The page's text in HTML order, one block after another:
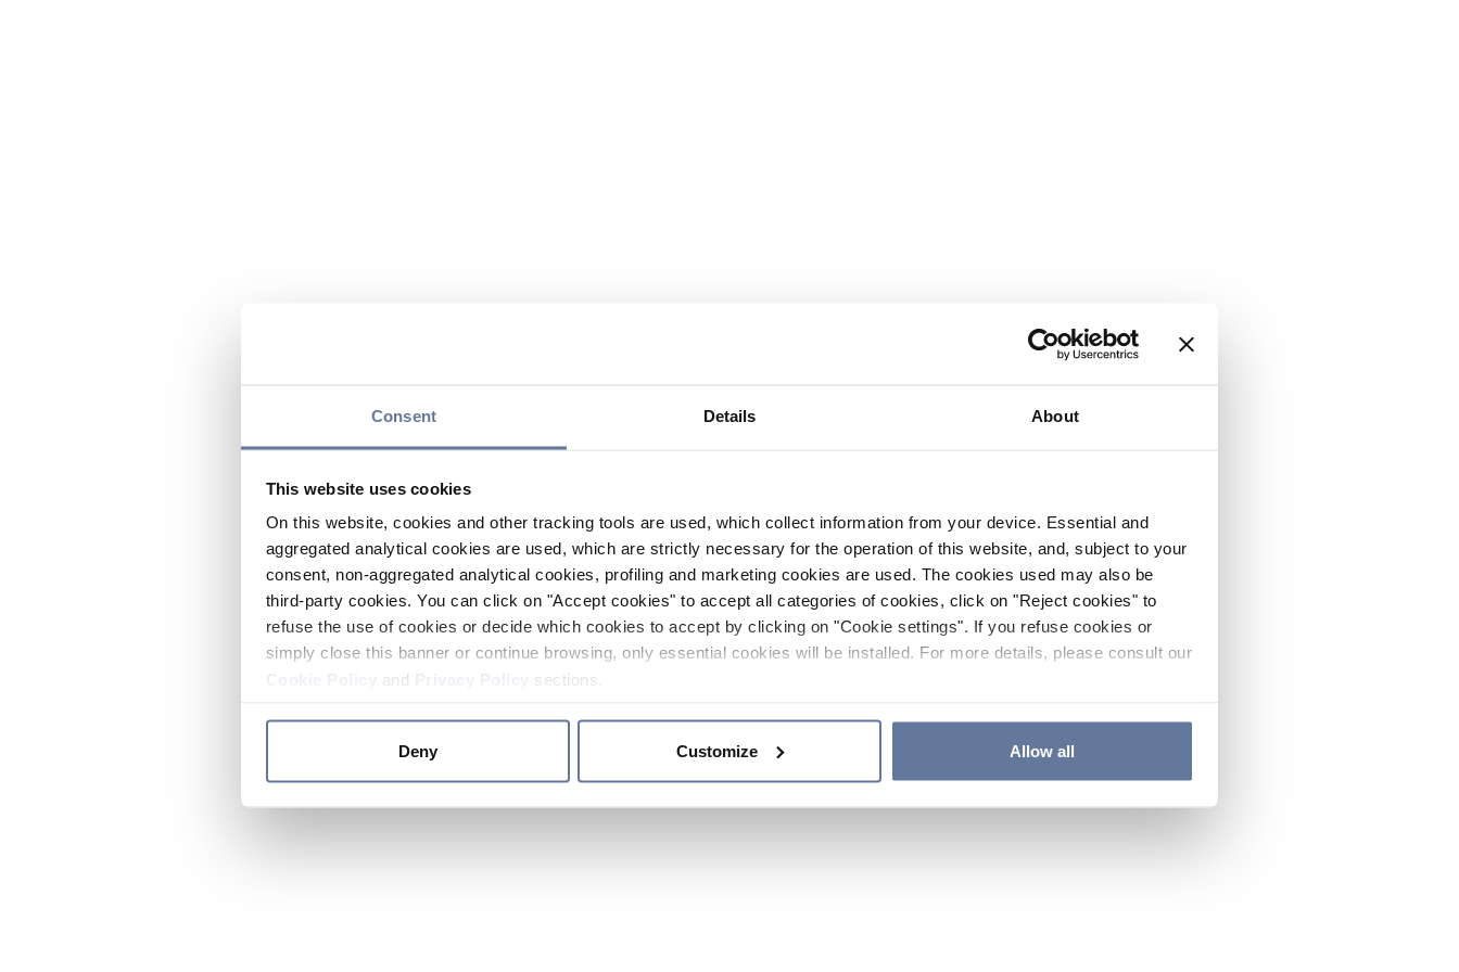
Consent Details About
This website uses cookies
On this website, cookies and other tracking tools are used, which collect information from your device. Essential and
aggregated analytical cookies are used, which are strictly necessary for the operation of this website, and, subject to your
consent, non-aggregated analytical cookies, profiling and marketing cookies are used. The cookies used may also be
third-party cookies. You can click on "Accept cookies" to accept all categories of cookies, click on "Reject cookies" to
refuse the use of cookies or decide which cookies to accept by clicking on "Cookie settings". If you refuse cookies or
simply close this banner or continue browsing, only essential cookies will be installed. For more details, please consult our
and sections.
Deny Customize Allow all